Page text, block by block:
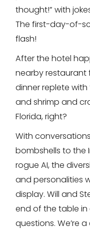
thought!” with
The first-day-of-
flash!
After the hotel
nearby restaurant
dinner replete
and shrimp and
Florida, right?
With
bombshells to the
rogue AI, the
and personalities
display. Will and
end of the table
questions. We’re